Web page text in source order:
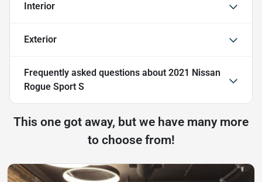
Interior
Exterior
Frequently asked questions about 2021 Nissan
Rogue Sport S
This one got away, but we have many more
to choose from!